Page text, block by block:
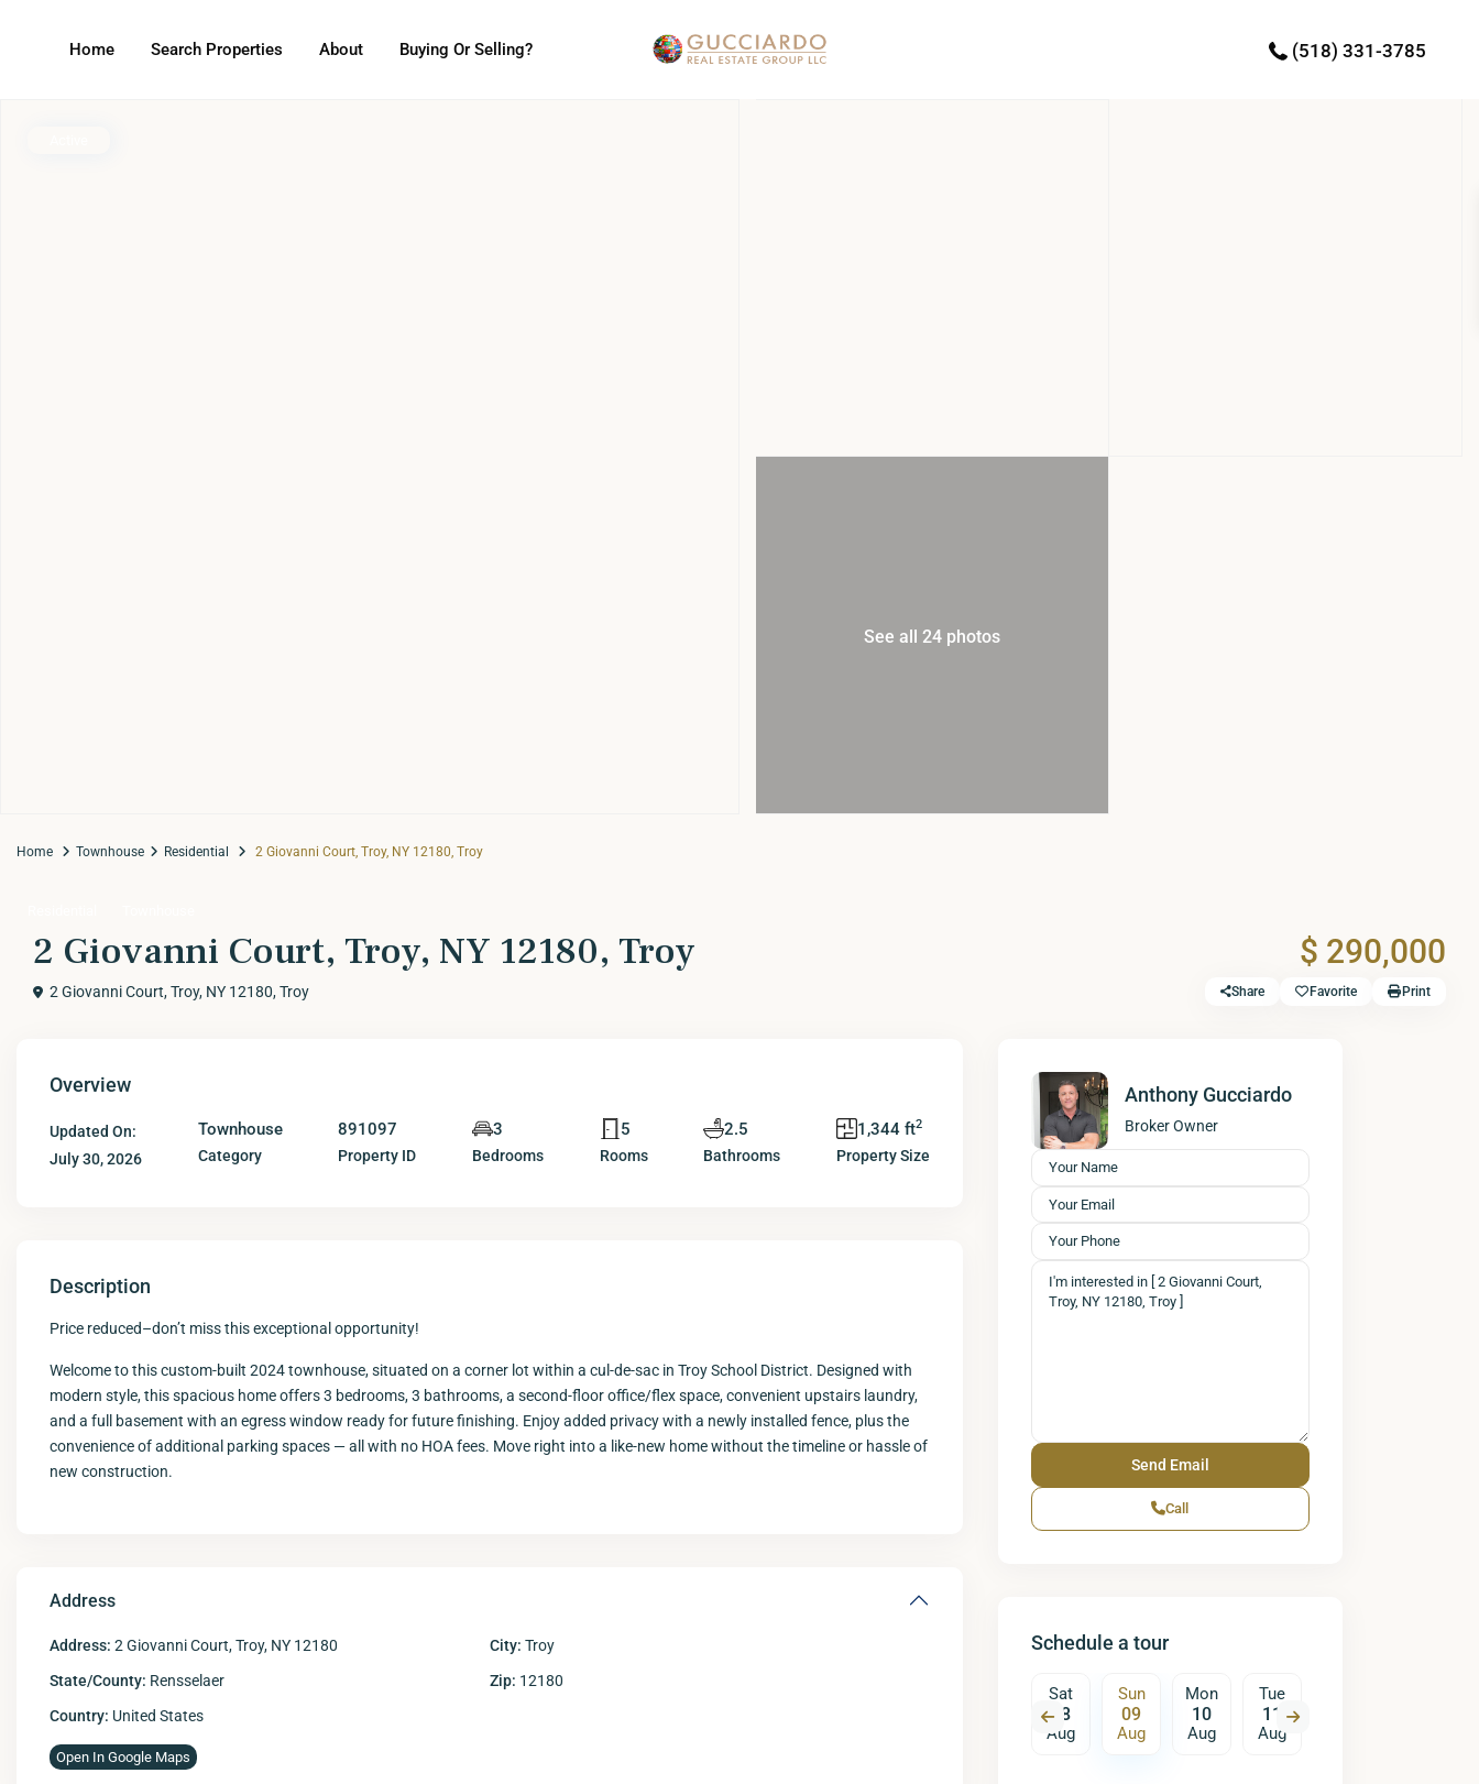
Home Search Properties About Buying Or Selling? (518) 331-3785
See all 24 photos
Home Townhouse Residential 2 Giovanni Court, Troy, NY 12180, Troy
2 Giovanni Court, Troy, NY 12180, Troy $ 290,000
2 Giovanni Court, Troy, NY 12180,Troy Share Favorite Print
Overview
Updated On:
July 30, 2026
Townhouse
Category
891097
Property ID
3
Bedrooms
5
Rooms
2.5
Bathrooms
1,344 ft2
Property Size
Description
Price reduced–don’t miss this exceptional opportunity!
Welcome to this custom-built 2024 townhouse, situated on a corner lot within a cul-de-sac in Troy School District. Designed with
modern style, this spacious home offers 3 bedrooms, 3 bathrooms, a second-floor office/flex space, convenient upstairs laundry,
and a full basement with an egress window ready for future finishing. Enjoy added privacy with a newly installed fence, plus the
convenience of additional parking spaces — all with no HOA fees. Move right into a like-new home without the timeline or hassle of
new construction.
Address
Address: 2 Giovanni Court, Troy, NY 12180 City: Troy
State/County: Rensselaer Zip: 12180
Country: United States
Open In Google Maps
Anthony Gucciardo
Broker Owner
Call
Schedule a tour
Sat
08
Aug
Sun
09
Aug
Mon
10
Aug
Tue
11
Aug